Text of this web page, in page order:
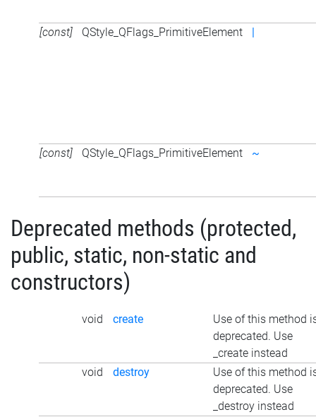
[const] QStyle_QFlags_PrimitiveElement |
[const] QStyle_QFlags_PrimitiveElement ~
Deprecated methods (protected,
public, static, non-static and
constructors)
void create
Use of this method
deprecated. Use
_create instead
void
destroy
Use of this method
deprecated. Use
_destroy instead